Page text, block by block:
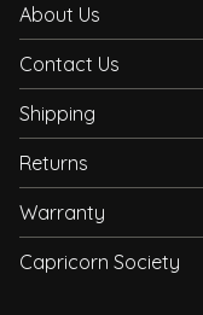
About Us
Contact Us
Shipping
Returns
Warranty
Capricorn Society